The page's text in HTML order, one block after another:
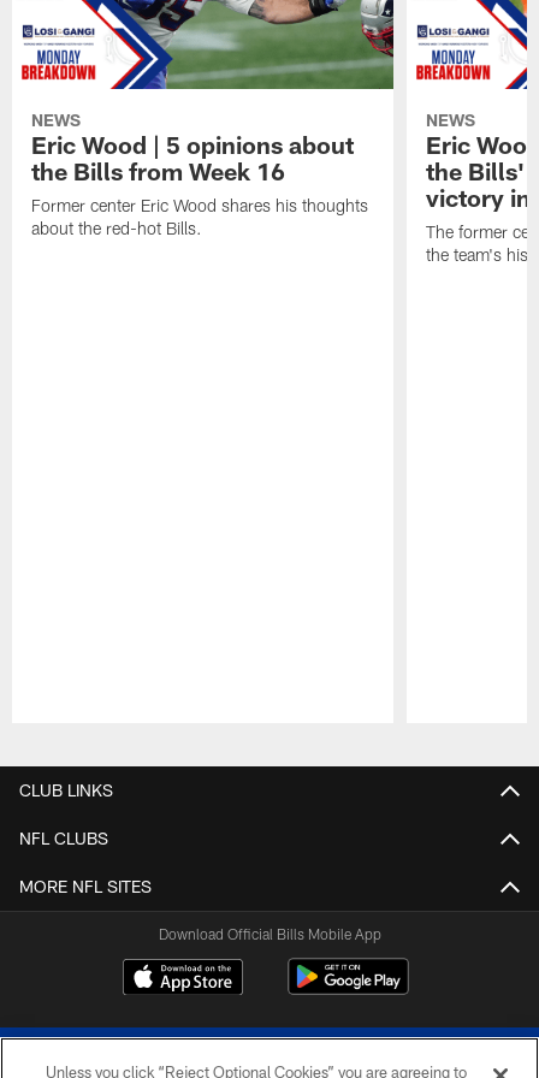
NEWS
Eric Wood | 5 opinions about
the Bills from Week 16
Former center Eric Wood shares his thoughts
about the red-hot Bills.
NEWS
Eric
the Bills'
victory in
The former
the team's
CLUB LINKS
NFL CLUBS
MORE NFL SITES
Download Official Bills Mobile App
Unless you click “Reject Optional Cookies” you are agreeing to